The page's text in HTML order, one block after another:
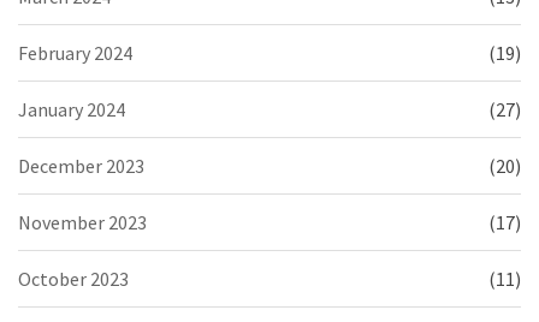
February 2024 (19)
January 2024 (27)
December 2023 (20)
November 2023 (17)
October 2023 (11)